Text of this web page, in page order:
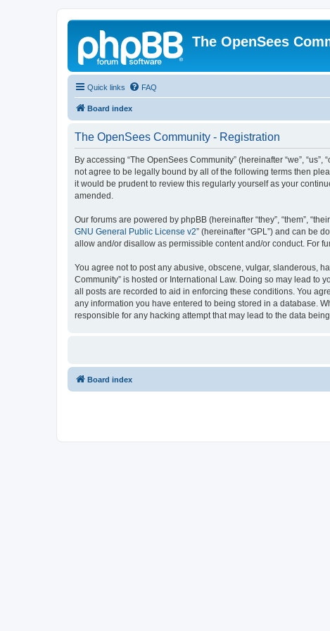
The OpenSees
Quick links FAQ
Board index
The OpenSees Community - Registration
By accessing “The OpenSees Community” (hereinafter “we”,
not agree to be legally bound by all of the following terms then
it would be prudent to review this regularly yourself as your
amended.
Our forums are powered by phpBB (hereinafter “they”, “them”,
GNU General Public License v2” (hereinafter “GPL”) and can be
allow and/or disallow as permissible content and/or conduct. For
You agree not to post any abusive, obscene, vulgar, slanderous,
Community” is hosted or International Law. Doing so may lead to
all posts are recorded to aid in enforcing these conditions. You
any information you have entered to being stored in a database.
responsible for any hacking attempt that may lead to the data
Board index